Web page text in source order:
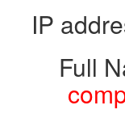
IP
Full